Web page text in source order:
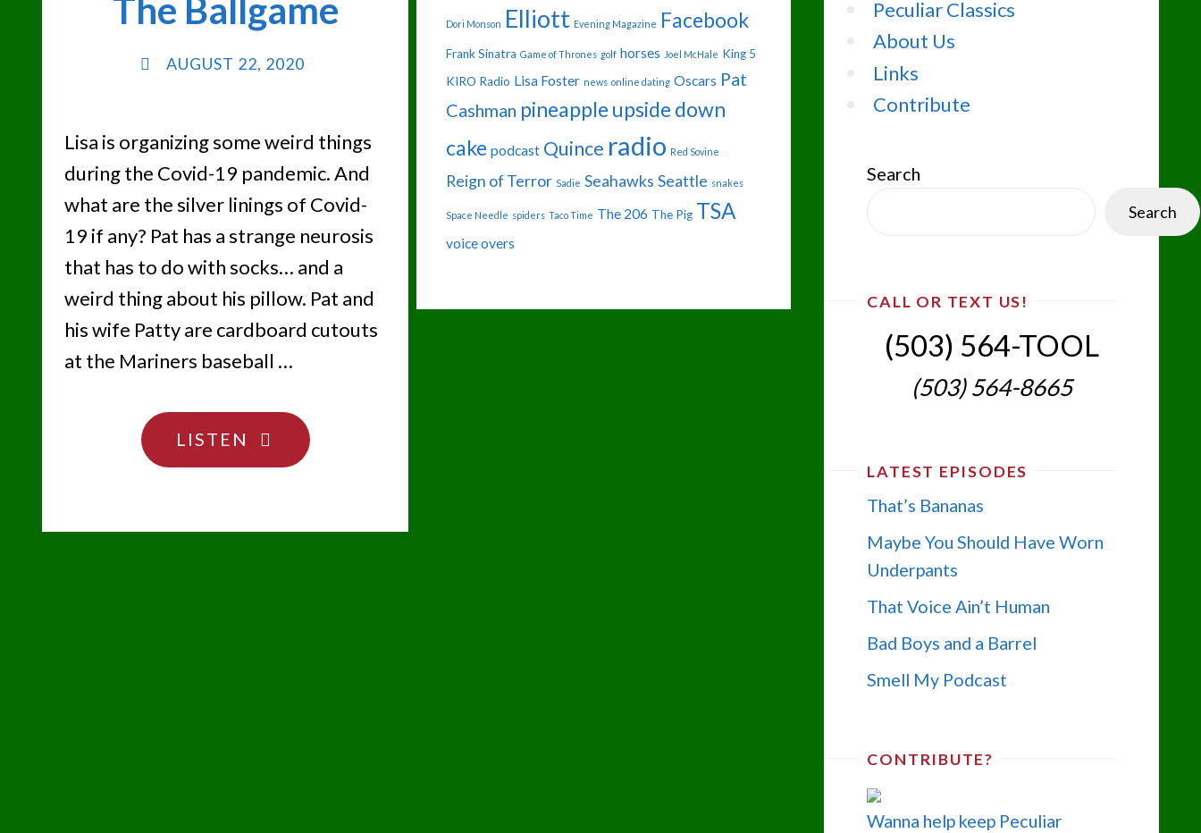
Peculiar Classics
About Us
Links
Contribute
Search
Search
CALL OR TEXT US!
(503) 564-TOOL‬
(503) 564-8665‬
LATEST EPISODES
That’s Bananas
Maybe You Should Have Worn
Underpants
That Voice Ain’t Human
Bad Boys and a Barrel
Smell My Podcast
CONTRIBUTE?
Wanna help keep Peculiar
The Ballgame
AUGUST 22, 2020
Lisa is organizing some weird things
during the Covid-19 pandemic. And
what are the silver linings of Covid-
19 if any? Pat has a strange neurosis
that has to do with socks… and a
weird thing about his pillow. Pat and
his wife Patty are cardboard cutouts
at the Mariners baseball …
LISTEN
"TAKE
MY
Dori Monson Elliott Evening Magazine Facebook
Frank Sinatra Game of Thrones golf horses Joel McHale King 5
KIRO Radio Lisa Foster news online dating Oscars Pat
Cashman pineapple upside down
cake podcast Quince radio Red Sovine
Reign of Terror Sadie Seahawks Seattle snakes
Space Needle spiders Taco Time The 206 The Pig TSA
voice overs